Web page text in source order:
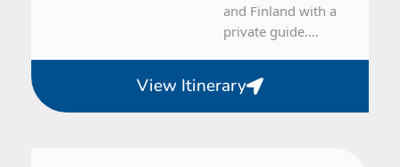
and Finland with a
private guide....
View Itinerary